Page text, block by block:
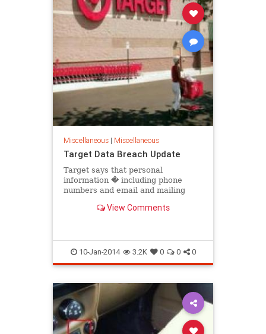
Miscellaneous| Miscellaneous
Target Data Breach Update
Target says that personal
information � including phone
numbers and email and mailing
many as 70 million customers
View Comments
10-Jan-2014 3.2K 0 0 0